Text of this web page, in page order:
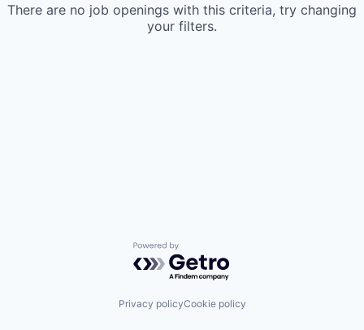
There are no job openings with this criteria, try changing
your filters.
Powered by Getro.com
Privacy policyCookie policy